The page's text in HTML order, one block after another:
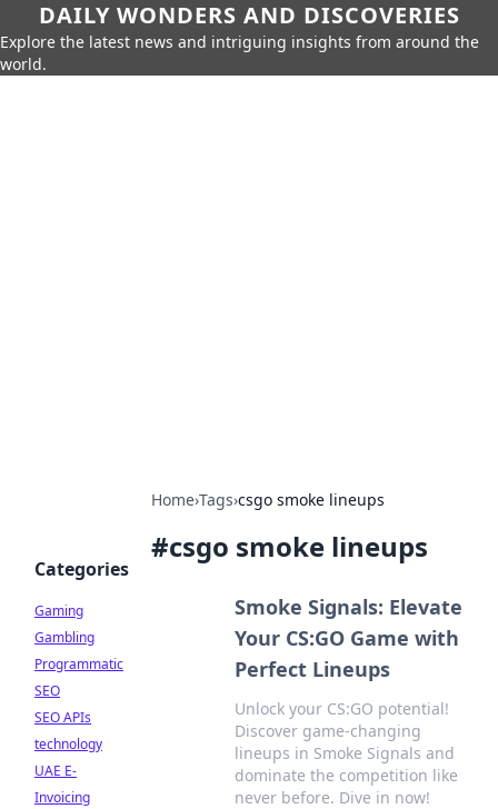
DAILY WONDERS AND DISCOVERIES
Explore the latest news and intriguing insights from around the
world.
Home›Tags›csgo smoke lineups
#csgo smoke lineups
Smoke Signals: Elevate
Your CS:GO Game with
Perfect Lineups
Unlock your CS:GO potential!
Discover game-changing
lineups in Smoke Signals and
dominate the competition like
never before. Dive in now!
Categories
Gaming
Gambling
Programmatic
SEO
SEO APIs
technology
UAE E-
Invoicing